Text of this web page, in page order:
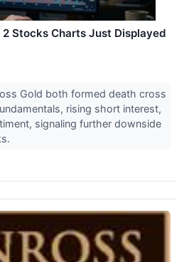
Stocks Charts Just Displayed
Gold both formed death cross
rising short interest,
signaling further downside